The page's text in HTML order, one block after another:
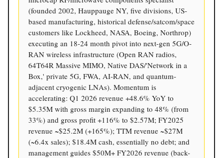
(founded 2002, Hauppauge NY, five divisions, US-
based manufacturing, historical defense/satcom/space
customers like Lockheed, NASA, Boeing, Northrop)
executing an 18-24 month pivot into next-gen 5G/O-
RAN wireless infrastructure (Open RAN radios,
64T64R Massive MIMO, Native DAS/'Network in a
Box,' private 5G, FWA, AI-RAN, and quantum-
adjacent cryogenic LNAs). Momentum is
accelerating: Q1 2026 revenue +48.6% YoY to
$5.35M with gross margin expanding to 48% (from
33%) and gross profit +116% to $2.57M; FY2025
revenue ~$25.2M (+165%); TTM revenue ~$27M
(~6.4x sales); $18.4M cash, essentially no debt; and
management guides $50M+ FY2026 revenue (back-